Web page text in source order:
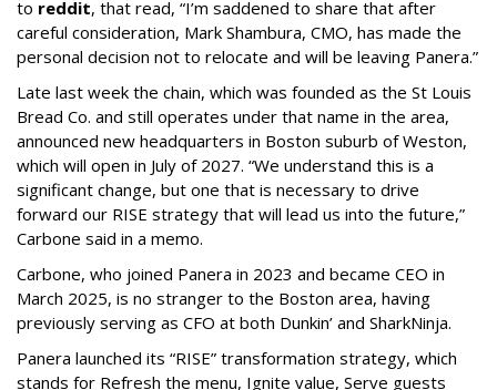
to reddit, that read, “I’m saddened to share that after
careful consideration, Mark Shambura, CMO, has made the
personal decision not to relocate and will be leaving Panera.”
Late last week the chain, which was founded as the St Louis
Bread Co. and still operates under that name in the area,
announced new headquarters in Boston suburb of Weston,
which will open in July of 2027. “We understand this is a
significant change, but one that is necessary to drive
forward our RISE strategy that will lead us into the future,”
Carbone said in a memo.
Carbone, who joined Panera in 2023 and became CEO in
March 2025, is no stranger to the Boston area, having
previously serving as CFO at both Dunkin’ and SharkNinja.
Panera launched its “RISE” transformation strategy, which
stands for Refresh the menu, Ignite value, Serve guests